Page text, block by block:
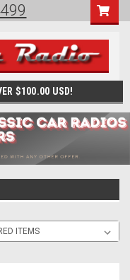
$100.00 USD!